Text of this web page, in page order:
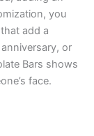
you
add a
or
Bars shows
face.